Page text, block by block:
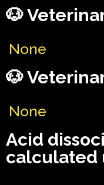
🐶
None
🐶
None
Acid
calculated